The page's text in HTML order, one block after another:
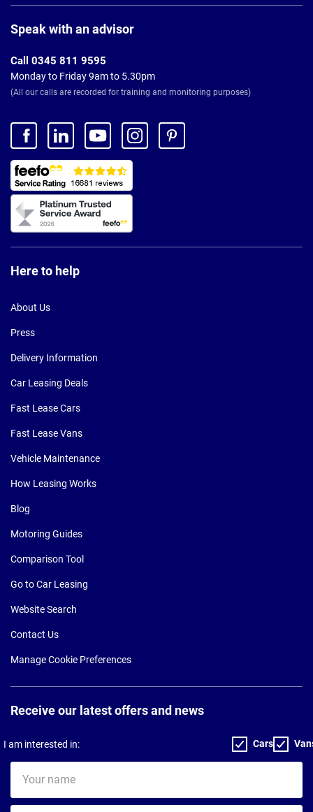
Footer
Speak with an advisor
Call 0345 811 9595
Monday to Friday 9am to 5.30pm
(All our calls are recorded for training and monitoring purposes)
Here to help
About Us
Press
Delivery Information
Car Leasing Deals
Fast Lease Cars
Fast Lease Vans
Vehicle Maintenance
How Leasing Works
Blog
Motoring Guides
Comparison Tool
Go to Car Leasing
Website Search
Contact Us
Manage Cookie Preferences
Receive our latest offers and news
I am interested in: Cars
name